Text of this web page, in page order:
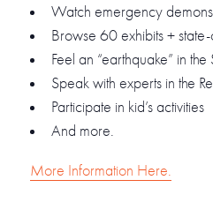
Watch emergency
Browse 60 exhibits +
Feel an “earthquake” in
Speak with experts in the
Participate in kid’s activities
And more.
More Information Here.